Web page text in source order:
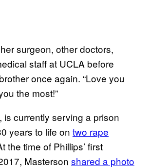
surgeon, other doctors,
staff at UCLA before
once again. “Love you
the most!”
is currently serving a prison
years to life on two rape
the time of Phillips’ first
Masterson shared a photo